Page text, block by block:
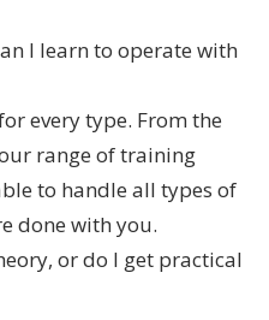
I learn to operate with
every type. From the
range of training
to handle all types of
done with you.
or do I get practical